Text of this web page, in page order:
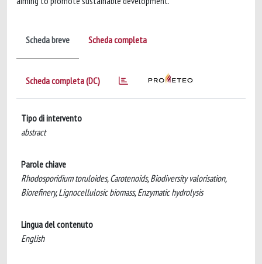
Scheda breve Scheda completa
Scheda completa (DC)
Tipo di intervento
abstract
Parole chiave
Rhodosporidium toruloides, Carotenoids, Biodiversity valorisation,
Biorefinery, Lignocellulosic biomass, Enzymatic hydrolysis
Lingua del contenuto
English